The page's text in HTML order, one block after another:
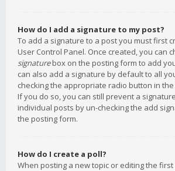
How do I add a signature to my post?
To add a signature to a post you must first
User Control Panel. Once created, you can
signaturebox on the posting form to add
can also add a signature by default to all
checking the appropriate radio button in the
If you do so, you can still prevent a
individual posts by un-checking the add
the posting form.
How do I create a poll?
When posting a new topic or editing the